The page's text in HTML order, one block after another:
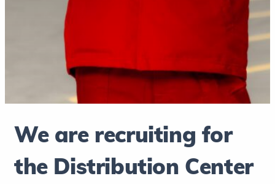
We are recruiting for
the Distribution Center